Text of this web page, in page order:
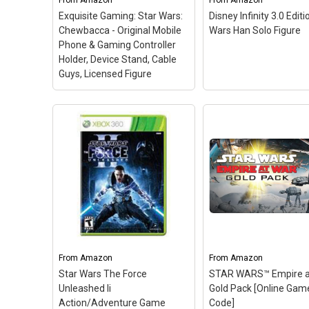
View on Amazon View on
Exquisite Gaming: Star Wars:
Chewbacca - Original Mobile
Phone & Gaming Controller
Holder, Device Stand, Cable
Guys, Licensed Figure
Exquisite Gaming: Star
Wars: Chewbacca -
Original Mobile Phone &
Gaming Controller
Holder, Device Stand,
Cable Guys, Licensed
Figure– CHEWIE phone,
remote control and gaming
controller stand / holder.; 8"
statue and sturdy base
without tipping over.;...
Disney Infinity 3.0
Wars Han Solo Figure
Disney Infinity 3.0
Star Wars Han Solo
blaster action.; From
Empire.
From Amazon
Star Wars The Force
Unleashed Ii
Action/Adventure Game
FromAmazon
STAR WARS™ Empire
Gold Pack [Online
Code]